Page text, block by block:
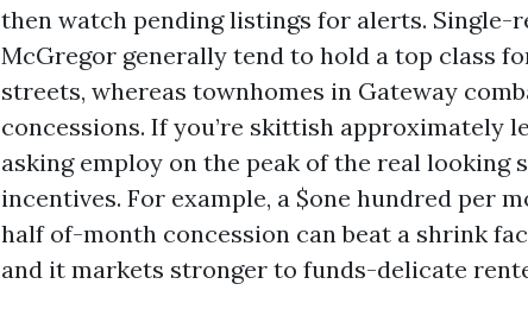
then watch pending listings for alerts. Single-
McGregor generally tend to hold a top class
streets, whereas townhomes in Gateway
concessions. If you’re skittish approximately
asking employ on the peak of the real looking
incentives. For example, a $one hundred per
half of-month concession can beat a shrink
and it markets stronger to funds-delicate